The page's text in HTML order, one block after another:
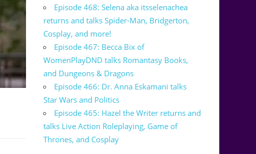
Episode 468: Selena aka itsselenachea
returns and talks Spider-Man, Bridgerton,
Cosplay, and more!
Episode 467: Becca Bix of
WomenPlayDND talks Romantasy Books,
and Dungeons & Dragons
Episode 466: Dr. Anna Eskamani talks
Star Wars and Politics
Episode 465: Hazel the Writer returns and
talks Live Action Roleplaying, Game of
Thrones, and Cosplay